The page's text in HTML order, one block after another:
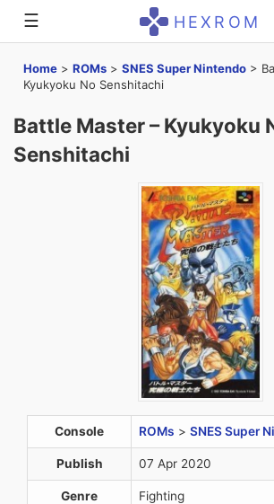
☰ HEXROM
Home > ROMs > SNES Super Nintendo >
Kyukyoku No Senshitachi
Battle Master – Kyukyoku
Senshitachi
Console ROMs > SNES Super
Publish 07 Apr 2020
Genre Fighting